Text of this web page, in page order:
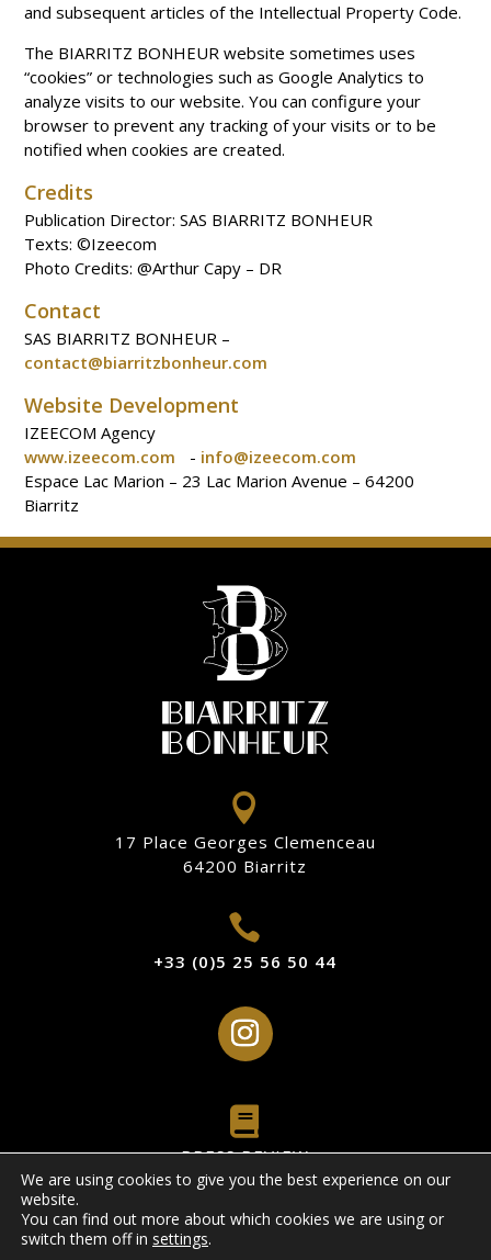
and subsequent articles of the Intellectual Property Code.
The BIARRITZ BONHEUR website sometimes uses
“cookies” or technologies such as Google Analytics to
analyze visits to our website. You can configure your
browser to prevent any tracking of your visits or to be
notified when cookies are created.
Credits
Publication Director: SAS BIARRITZ BONHEUR
Texts: ©Izeecom
Photo Credits: @Arthur Capy – DR
Contact
SAS BIARRITZ BONHEUR –
contact@biarritzbonheur.com
Website Development
IZEECOM Agency
www.izeecom.com - info@izeecom.com
Espace Lac Marion – 23 Lac Marion Avenue – 64200
Biarritz

17 Place Georges Clemenceau
64200 Biarritz

+33 (0)5 25 56 50 44

PRESS REVIEW
Legal Notice
Privacy Policy
We are using cookies to give you the best experience on our
website.
You can find out more about which cookies we are using or
switch them off in settings.